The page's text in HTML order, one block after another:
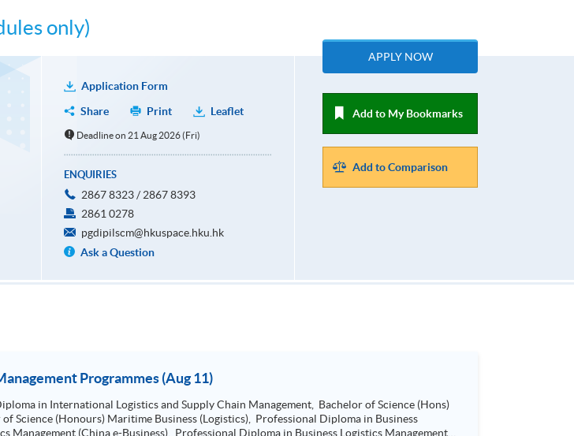
only)
Application Form
Share
Print Leaflet
Deadline on 21 Aug 2026 (Fri)
ENQUIRIES
2867 8323 / 2867 8393
2861 0278
pgdipilscm@hkuspace.hku.hk
Ask a Question
APPLY NOW
Add to My Bookmarks
Add to Comparison
Logistics Management Programmes (Aug 11)